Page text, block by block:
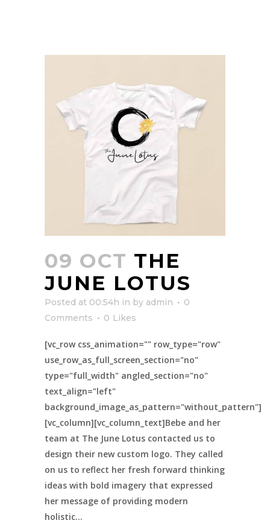
09 OCT THE
JUNE LOTUS
Posted at 00:54h in by admin
0
Comments
0 Likes
[vc_row css_animation="" row_type="row"
use_row_as_full_screen_section="no"
type="full_width" angled_section="no"
text_align="left"
background_image_as_pattern="without_pattern"]
[vc_column][vc_column_text]Bebe and her
team at The June Lotus contacted us to
design their new custom logo. They called
on us to reflect her fresh forward thinking
ideas with bold imagery that expressed
her message of providing modern
holistic...